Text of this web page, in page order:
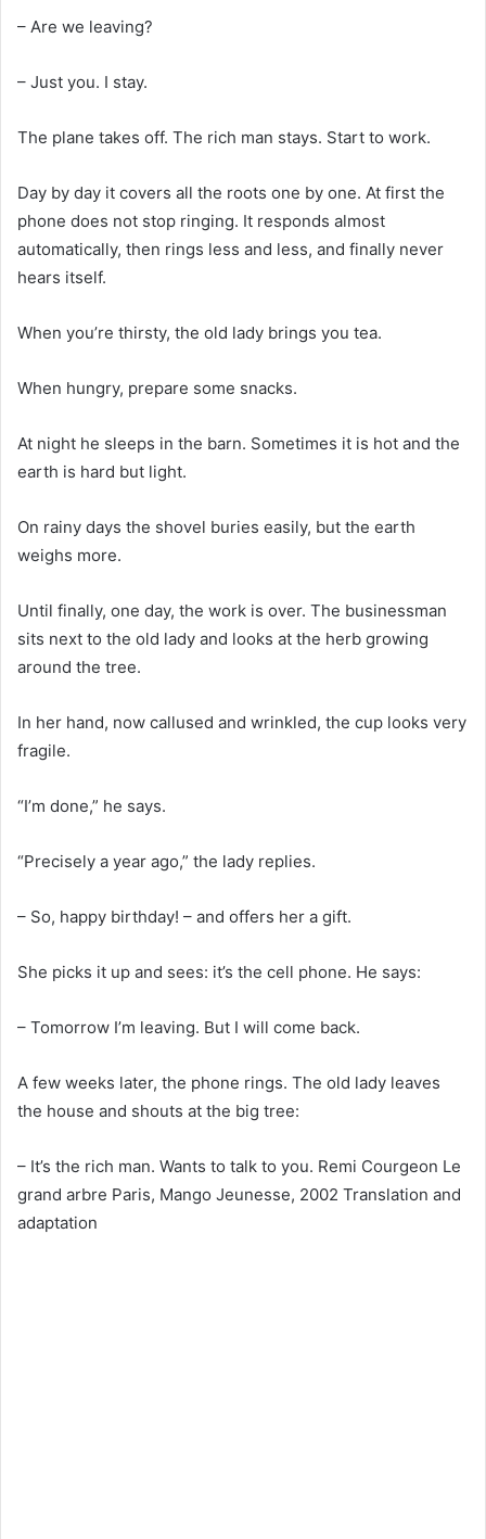
– Are we leaving?
– Just you. I stay.
The plane takes off. The rich man stays. Start to work.
Day by day it covers all the roots one by one. At first the
phone does not stop ringing. It responds almost
automatically, then rings less and less, and finally never
hears itself.
When you’re thirsty, the old lady brings you tea.
When hungry, prepare some snacks.
At night he sleeps in the barn. Sometimes it is hot and the
earth is hard but light.
On rainy days the shovel buries easily, but the earth
weighs more.
Until finally, one day, the work is over. The businessman
sits next to the old lady and looks at the herb growing
around the tree.
In her hand, now callused and wrinkled, the cup looks very
fragile.
“I’m done,” he says.
“Precisely a year ago,” the lady replies.
– So, happy birthday! – and offers her a gift.
She picks it up and sees: it’s the cell phone. He says:
– Tomorrow I’m leaving. But I will come back.
A few weeks later, the phone rings. The old lady leaves
the house and shouts at the big tree:
– It’s the rich man. Wants to talk to you. Remi Courgeon Le
grand arbre Paris, Mango Jeunesse, 2002 Translation and
adaptation